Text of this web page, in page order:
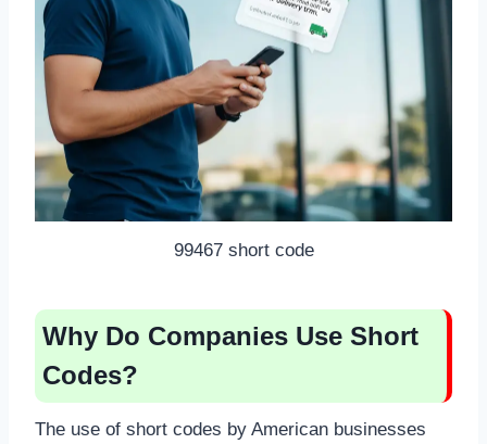
99467 short code
Why Do Companies Use Short
Codes?
The use of short codes by American businesses